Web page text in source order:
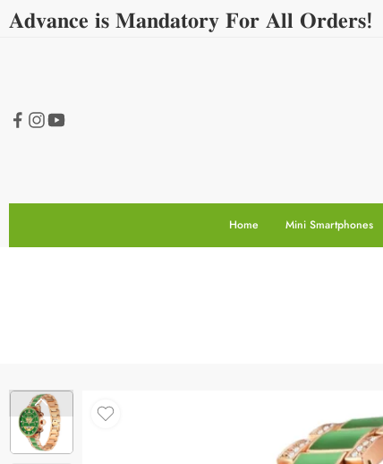
𝐀𝐝𝐯𝐚𝐧𝐜𝐞 𝐢𝐬 𝐌𝐚𝐧𝐝𝐚𝐭𝐨𝐫𝐲 𝐅𝐨𝐫 𝐀𝐥𝐥 𝐎𝐫𝐝𝐞𝐫𝐬!
Home Mini Smartphones